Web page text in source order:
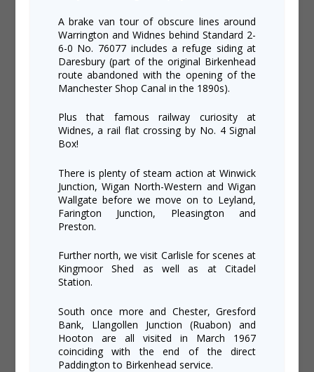
A brake van tour of obscure lines around
Warrington and Widnes behind Standard 2-
6-0 No. 76077 includes a refuge siding at
Daresbury (part of the original Birkenhead
route abandoned with the opening of the
Manchester Shop Canal in the 1890s).
Plus that famous railway curiosity at
Widnes, a rail flat crossing by No. 4 Signal
Box!
There is plenty of steam action at Winwick
Junction, Wigan North-Western and Wigan
Wallgate before we move on to Leyland,
Farington Junction, Pleasington and
Preston.
Further north, we visit Carlisle for scenes at
Kingmoor Shed as well as at Citadel
Station.
South once more and Chester, Gresford
Bank, Llangollen Junction (Ruabon) and
Hooton are all visited in March 1967
coinciding with the end of the direct
Paddington to Birkenhead service.